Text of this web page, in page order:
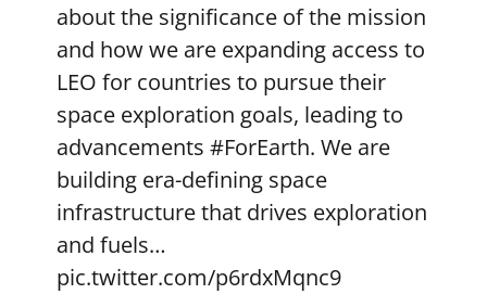
about the significance of the mission
and how we are expanding access to
LEO for countries to pursue their
space exploration goals, leading to
advancements #ForEarth. We are
building era-defining space
infrastructure that drives exploration
and fuels…
pic.twitter.com/p6rdxMqnc9